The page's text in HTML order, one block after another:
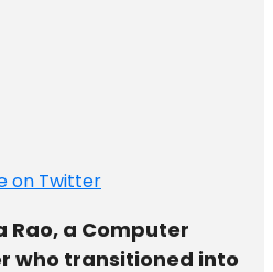
on Twitter
Rao, a Computer
who transitioned into